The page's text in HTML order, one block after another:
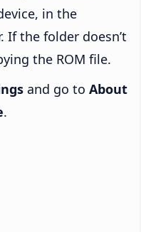
in the
If the folder doesn’t
the ROM file.
and go to About
.